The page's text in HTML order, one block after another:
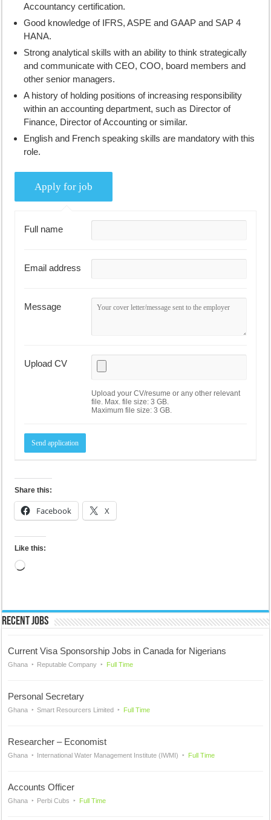
Accountancy certification.
Good knowledge of IFRS, ASPE and GAAP and SAP 4
HANA.
Strong analytical skills with an ability to think strategically
and communicate with CEO, COO, board members and
other senior managers.
A history of holding positions of increasing responsibility
within an accounting department, such as Director of
Finance, Director of Accounting or similar.
English and French speaking skills are mandatory with this
role.
Full name
Email address
Message
Upload CV
Upload your CV/resume or any other relevant
file. Max. file size: 3 GB.
Maximum file size: 3 GB.
Share this:
Facebook X
Like this:
Loading…
Recent Jobs
Current Visa Sponsorship Jobs in Canada for Nigerians
Ghana Reputable Company Full Time
Personal Secretary
Ghana Smart Resourcers Limited Full Time
Researcher – Economist
Ghana International Water Management Institute (IWMI) Full Time
Accounts Officer
Ghana Perbi Cubs Full Time